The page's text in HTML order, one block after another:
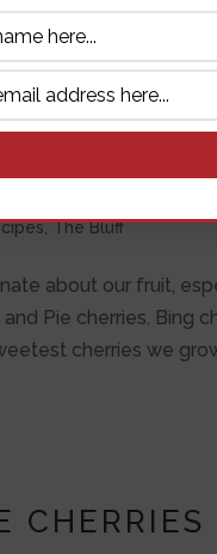
walk. Every year...
NEED
,The Bluff
about our fruit,
and Pie cherries.
cherries we
CHERRIES